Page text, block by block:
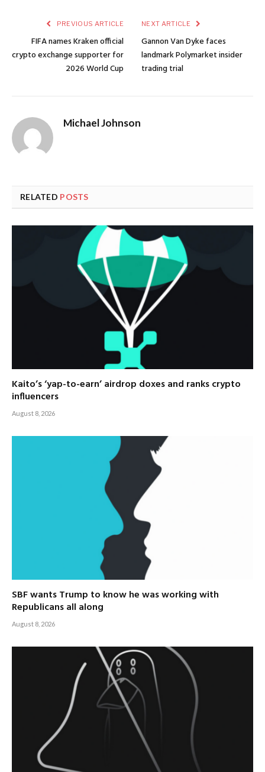
PREVIOUS ARTICLE
FIFA names Kraken official
crypto exchange supporter for
2026 World Cup
NEXT ARTICLE
Gannon Van Dyke faces
landmark Polymarket insider
trading trial
Michael Johnson
RELATED POSTS
Kaito’s ‘yap-to-earn’ airdrop doxes and ranks crypto
influencers
August 8, 2026
SBF wants Trump to know he was working with
Republicans all along
August 8, 2026